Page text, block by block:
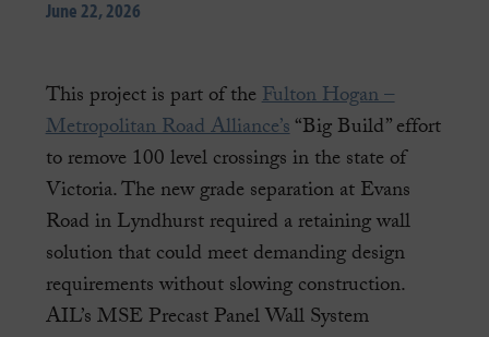
June 22, 2026
This project is part of theFulton Hogan –
Metropolitan Road Alliance’s“Big Build” effort
to remove 100 level crossings in the state of
Victoria. The new grade separation at Evans
Road in Lyndhurst required a retaining wall
solution that could meet demanding design
requirements without slowing construction.
AIL’s MSE Precast Panel Wall System